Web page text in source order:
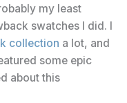
my least
swatches I did. I
collection a lot, and
some epic
about this